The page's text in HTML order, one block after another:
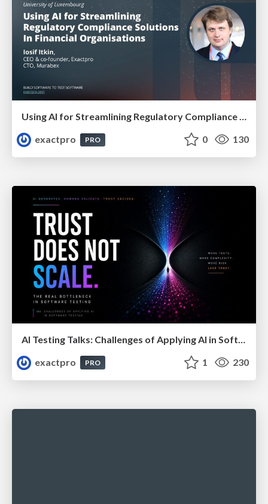
Using AI for Streamlining Regulatory Compliance Solutions In Financial Organisations
exactpro
PRO 0 130
exactpro
PRO 1 230